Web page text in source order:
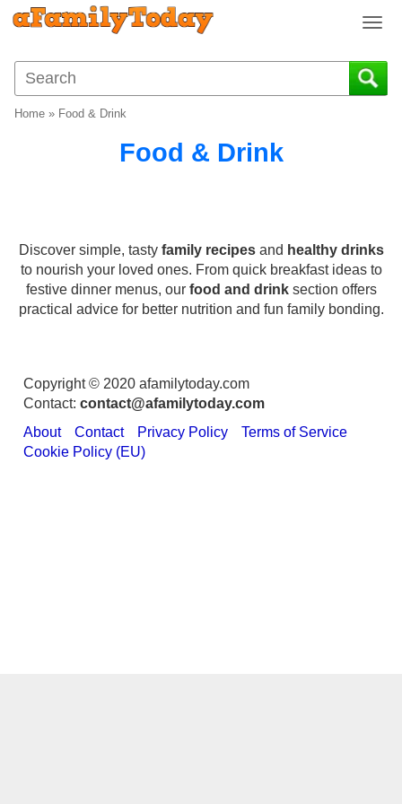
T
g
g
t
n
Home » Food & Drink
Food & Drink
Discover simple, tasty family recipesand healthy drinks
to nourish your loved ones. From quick breakfast ideas to
festive dinner menus, our food and drinksection offers
practical advice for better nutrition and fun family bonding.
Copyright © 2020 afamilytoday.com
Contact: contact@afamilytoday.com
About
Contact Privacy Policy
Terms of Service
Cookie Policy (EU)